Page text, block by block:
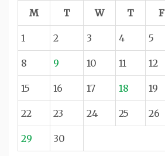
M
T W T F
1 2 3 4 5
8 9 10 11 12
15 16 17 18 19
22 23 24 25 26
29 30